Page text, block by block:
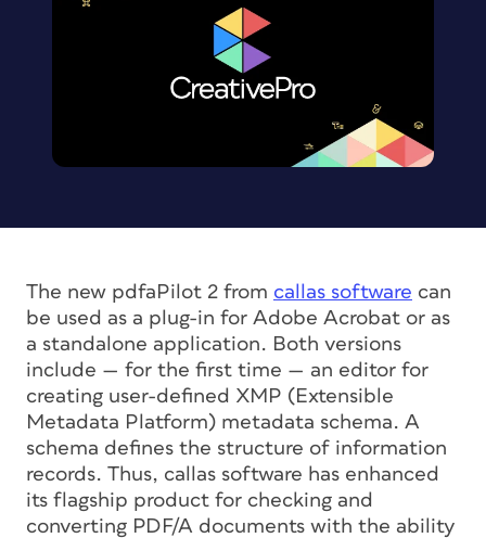
The new pdfaPilot 2 from callas software can
be used as a plug-in for Adobe Acrobat or as
a standalone application. Both versions
include — for the first time — an editor for
creating user-defined XMP (Extensible
Metadata Platform) metadata schema. A
schema defines the structure of information
records. Thus, callas software has enhanced
its flagship product for checking and
converting PDF/A documents with the ability